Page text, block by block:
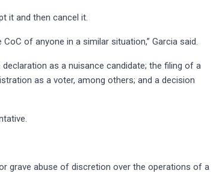
it and then cancel it.
of anyone in a similar situation,” Garcia said.
as a nuisance candidate; the filing of a
as a voter, among others; and a decision
grave abuse of discretion over the operations of a